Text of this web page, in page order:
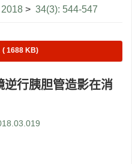
2018 > 34(3): 544-547
( 1688 KB)
行胰胆管造影在消